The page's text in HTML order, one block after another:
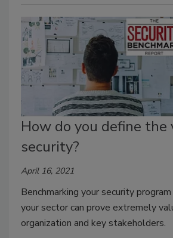
How do you define the
security?
April 16, 2021
Benchmarking your security
your sector can prove extremely
organization and key stakeholders.